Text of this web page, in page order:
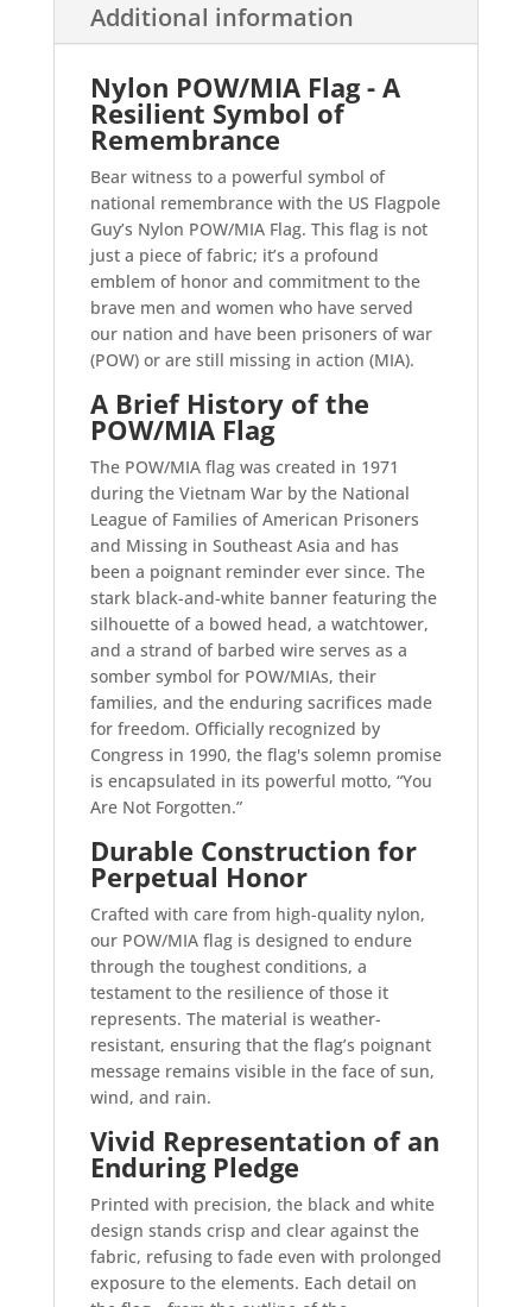
Additional information
Nylon POW/MIA Flag - A
Resilient Symbol of
Remembrance
Bear witness to a powerful symbol of
national remembrance with the US Flagpole
Guy’s Nylon POW/MIA Flag. This flag is not
just a piece of fabric; it’s a profound
emblem of honor and commitment to the
brave men and women who have served
our nation and have been prisoners of war
(POW) or are still missing in action (MIA).
A Brief History of the
POW/MIA Flag
The POW/MIA flag was created in 1971
during the Vietnam War by the National
League of Families of American Prisoners
and Missing in Southeast Asia and has
been a poignant reminder ever since. The
stark black-and-white banner featuring the
silhouette of a bowed head, a watchtower,
and a strand of barbed wire serves as a
somber symbol for POW/MIAs, their
families, and the enduring sacrifices made
for freedom. Officially recognized by
Congress in 1990, the flag's solemn promise
is encapsulated in its powerful motto, “You
Are Not Forgotten.”
Durable Construction for
Perpetual Honor
Crafted with care from high-quality nylon,
our POW/MIA flag is designed to endure
through the toughest conditions, a
testament to the resilience of those it
represents. The material is weather-
resistant, ensuring that the flag’s poignant
message remains visible in the face of sun,
wind, and rain.
Vivid Representation of an
Enduring Pledge
Printed with precision, the black and white
design stands crisp and clear against the
fabric, refusing to fade even with prolonged
exposure to the elements. Each detail on